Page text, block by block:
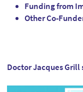
Funding from
Other Co-
Doctor Jacques